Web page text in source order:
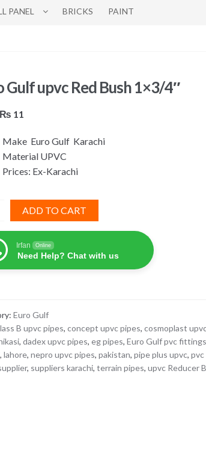
PANEL BRICKS PAINT
Gulf upvc Red Bush 1×3/4″
Original
was:
₨ 12.
₨ 11
is:
₨ 11.
Make Euro Gulf Karachi
Material UPVC
Prices: Ex-Karachi
ADD TO CART
Irfan Online
Need Help? Chat with us
Euro Gulf
B upvc pipes,concept upvc pipes,cosmoplast
,dadex upvc pipes,eg pipes,Euro Gulf pvc
,lahore,nepro upvc pipes,pakistan,pipe plus upvc,
, suppliers karachi,terrain pipes,upvc Reducer